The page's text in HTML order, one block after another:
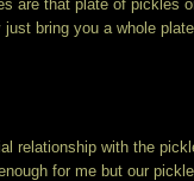
are that plate of pickles
just bring you a whole
relationship with the
for me but our